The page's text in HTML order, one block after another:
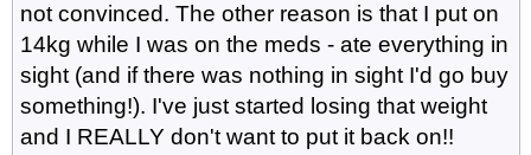
not convinced. The other reason is that I put on
14kg while I was on the meds - ate everything in
sight (and if there was nothing in sight I'd go buy
something!). I've just started losing that weight
and I REALLY don't want to put it back on!!